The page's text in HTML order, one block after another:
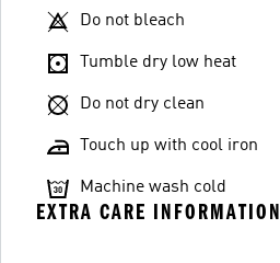
Do not bleach
Tumble dry low heat
Do not dry clean
Touch up with cool iron
Machine wash cold
EXTRA CARE INFORMATION